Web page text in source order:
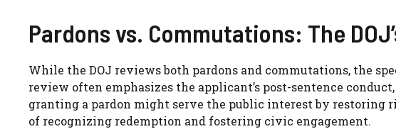
Pardons vs. Commutations: The
While the DOJ reviews both pardons and commutations, the
review often emphasizes the applicant’s post-sentence
granting a pardon might serve the public interest by restoring
of recognizing redemption and fostering civic engagement.